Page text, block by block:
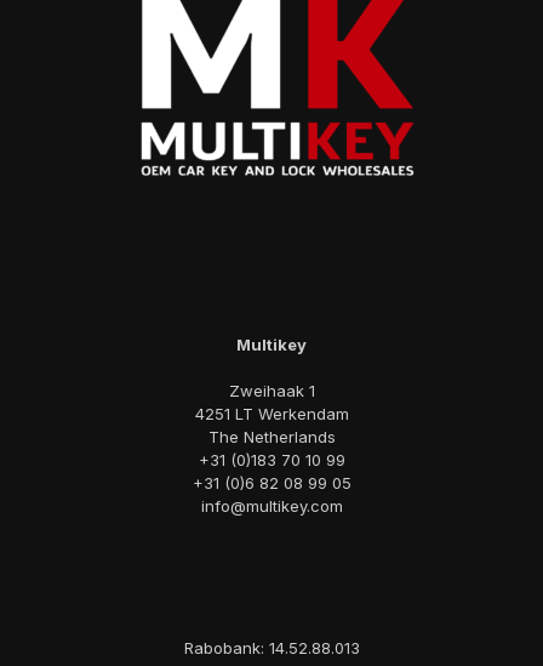
Multikey
Zweihaak 1
4251 LT Werkendam
The Netherlands
+31 (0)183 70 10 99
+31 (0)6 82 08 99 05
info@multikey.com
Rabobank: 14.52.88.013